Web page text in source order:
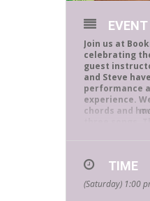
Join us at
celebrating
guest
and Steve
performance
experience.
chords and
as an island
The event is
TIME
(Saturday) 1:00